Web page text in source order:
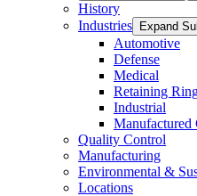
History
Industries
Expand
Automotive
Defense
Medical
Retaining
Industrial
Manufactured
Quality Control
Manufacturing
Environmental &
Locations